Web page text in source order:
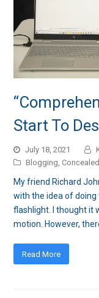
Start To
July 18, 2021
Blogging
My friend Richard
with the idea of
flashlight. I thought it
motion. However,
Read More